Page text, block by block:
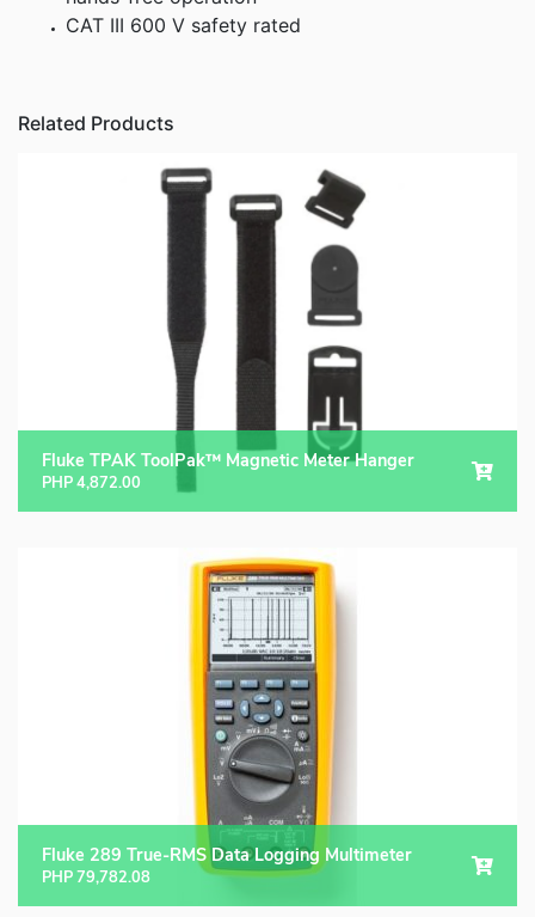
CAT III 600 V safety rated
Related Products
Fluke TPAK ToolPak™ Magnetic Meter Hanger
PHP4,872.00
Fluke 289 True-RMS Data Logging Multimeter
PHP79,782.08